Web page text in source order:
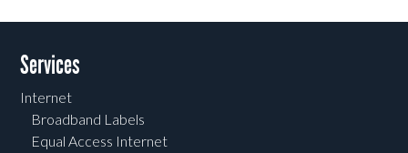
Services
Internet
Broadband Labels
Equal Access Internet